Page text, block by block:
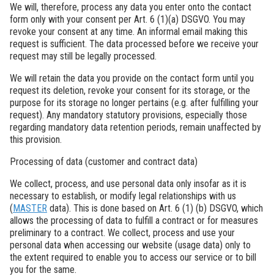
We will, therefore, process any data you enter onto the contact
form only with your consent per Art. 6 (1)(a) DSGVO. You may
revoke your consent at any time. An informal email making this
request is sufficient. The data processed before we receive your
request may still be legally processed.
We will retain the data you provide on the contact form until you
request its deletion, revoke your consent for its storage, or the
purpose for its storage no longer pertains (e.g. after fulfilling your
request). Any mandatory statutory provisions, especially those
regarding mandatory data retention periods, remain unaffected by
this provision.
Processing of data (customer and contract data)
We collect, process, and use personal data only insofar as it is
necessary to establish, or modify legal relationships with us
(MASTER data). This is done based on Art. 6 (1) (b) DSGVO, which
allows the processing of data to fulfill a contract or for measures
preliminary to a contract. We collect, process and use your
personal data when accessing our website (usage data) only to
the extent required to enable you to access our service or to bill
you for the same.